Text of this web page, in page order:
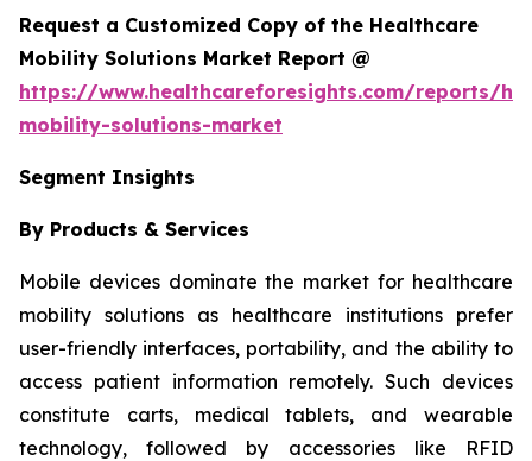
Request a Customized Copy of the Healthcare
Mobility Solutions Market Report @
https://www.healthcareforesights.com/reports/
mobility-solutions-market
Segment Insights
By Products & Services
Mobile devices dominate the market for healthcare
mobility solutions as healthcare institutions prefer
user-friendly interfaces, portability, and the ability to
access patient information remotely. Such devices
constitute carts, medical tablets, and wearable
technology, followed by accessories like RFID